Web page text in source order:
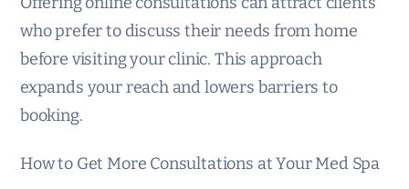
who prefer to discuss their needs from home
before visiting your clinic. This approach
expands your reach and lowers barriers to
booking.
How to Get More Consultations at Your Med Spa